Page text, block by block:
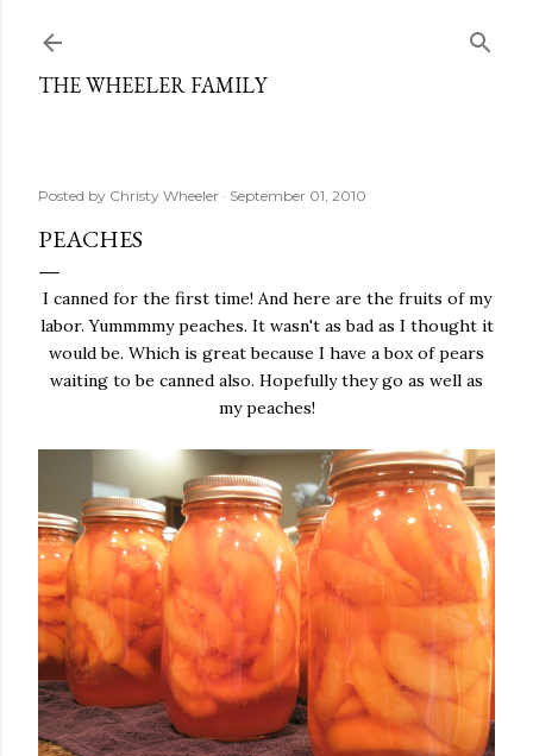
THE WHEELER FAMILY
Posted by Christy Wheeler September 01, 2010
PEACHES
I canned for the first time! And here are the fruits of my
labor. Yummmmy peaches. It wasn't as bad as I thought it
would be. Which is great because I have a box of pears
waiting to be canned also. Hopefully they go as well as
my peaches!